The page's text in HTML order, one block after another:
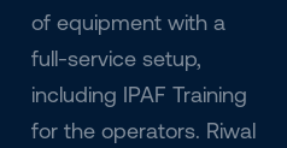
of equipment with a
full-service setup,
including IPAF Training
for the operators. Riwal